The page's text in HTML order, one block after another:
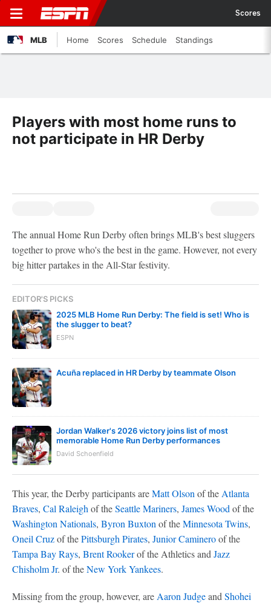
Scores
MLB Home Scores Schedule Standings
Players with most home runs to
not participate in HR Derby
The annual Home Run Derby often brings MLB's best sluggers
together to prove who's the best in the game. However, not every
big hitter partakes in the All-Star festivity.
EDITOR'S PICKS
2025 MLB Home Run Derby: The field is set! Who is
the slugger to beat?
ESPN
Acuña replaced in HR Derby by teammate Olson
Jordan Walker's 2026 victory joins list of most
memorable Home Run Derby performances
David Schoenfield
This year, the Derby participants areMatt Olson of the Atlanta
Braves, Cal Raleigh of theSeattle Mariners, James Wood of the
Washington Nationals, Byron Buxton of theMinnesota Twins,
Oneil Cruzof thePittsburgh Pirates, Junior Camineroof the
Tampa Bay Rays, Brent Rookerof the Athletics and Jazz
Chisholm Jr. of theNew York Yankees.
Missing from the group, however, are Aaron Judgeand Shohei